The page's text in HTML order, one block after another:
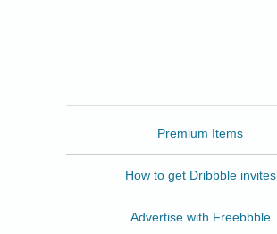
Premium Items
How to get Dribbble invites
Advertise with Freebbble